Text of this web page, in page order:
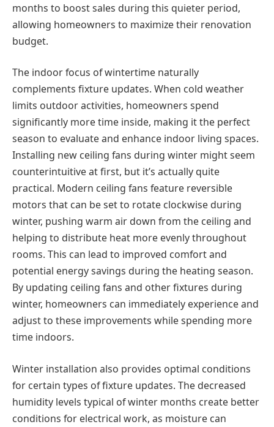
months to boost sales during this quieter period,
allowing homeowners to maximize their renovation
budget.
The indoor focus of wintertime naturally
complements fixture updates. When cold weather
limits outdoor activities, homeowners spend
significantly more time inside, making it the perfect
season to evaluate and enhance indoor living spaces.
Installing new ceiling fans during winter might seem
counterintuitive at first, but it’s actually quite
practical. Modern ceiling fans feature reversible
motors that can be set to rotate clockwise during
winter, pushing warm air down from the ceiling and
helping to distribute heat more evenly throughout
rooms. This can lead to improved comfort and
potential energy savings during the heating season.
By updating ceiling fans and other fixtures during
winter, homeowners can immediately experience and
adjust to these improvements while spending more
time indoors.
Winter installation also provides optimal conditions
for certain types of fixture updates. The decreased
humidity levels typical of winter months create better
conditions for electrical work, as moisture can